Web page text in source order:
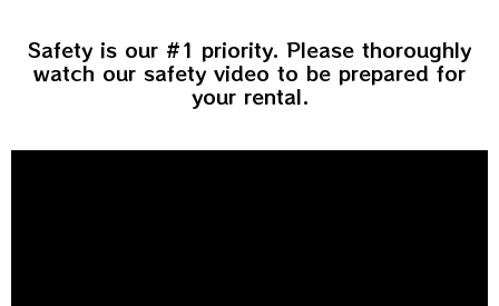
Safety is our #1 priority. Please thoroughly
watch our safety video to be prepared for
your rental.